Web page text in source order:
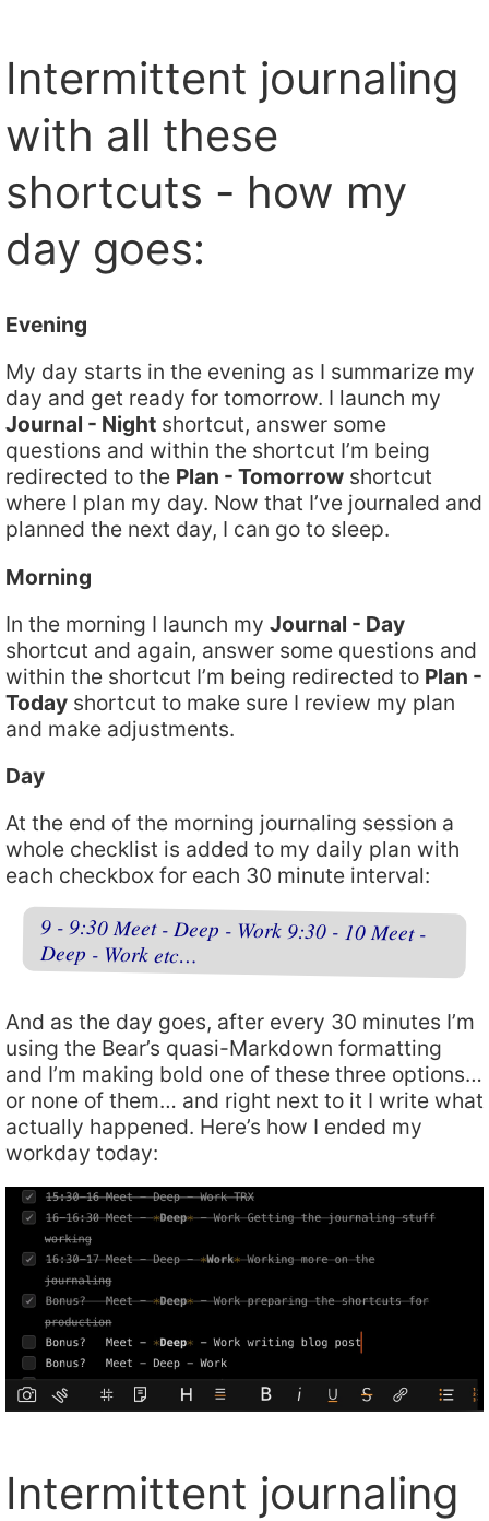
Intermittent journaling
with all these
shortcuts - how my
day goes:
Evening
My day starts in the evening as I summarize my
day and get ready for tomorrow. I launch my
Journal - Night shortcut, answer some
questions and within the shortcut I’m being
redirected to the Plan - Tomorrow shortcut
where I plan my day. Now that I’ve journaled and
planned the next day, I can go to sleep.
Morning
In the morning I launch my Journal - Day
shortcut and again, answer some questions and
within the shortcut I’m being redirected to Plan -
Today shortcut to make sure I review my plan
and make adjustments.
Day
At the end of the morning journaling session a
whole checklist is added to my daily plan with
each checkbox for each 30 minute interval:
9 - 9:30 Meet - Deep - Work 9:30 - 10 Meet -
Deep - Work etc…
And as the day goes, after every 30 minutes I’m
using the Bear’s quasi-Markdown formatting
and I’m making bold one of these three options…
or none of them… and right next to it I write what
actually happened. Here’s how I ended my
workday today:
Intermittent journaling